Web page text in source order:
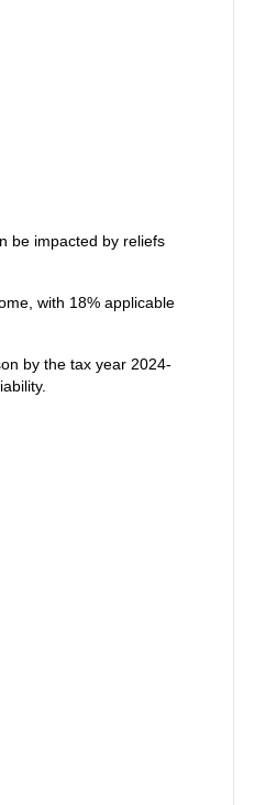
be impacted by reliefs
with 18% applicable
by the tax year 2024-